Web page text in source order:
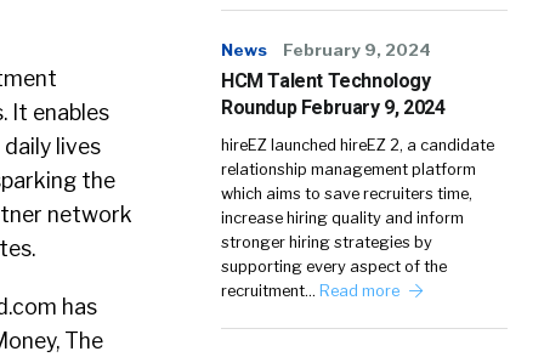
It enables
lives
the
network
has
The
News February 9, 2024
HCM Talent Technology
Roundup February 9, 2024
hireEZ launched hireEZ 2, a candidate
relationship management platform
which aims to save recruiters time,
increase hiring quality and inform
stronger hiring strategies by
supporting every aspect of the
recruitment… Read more